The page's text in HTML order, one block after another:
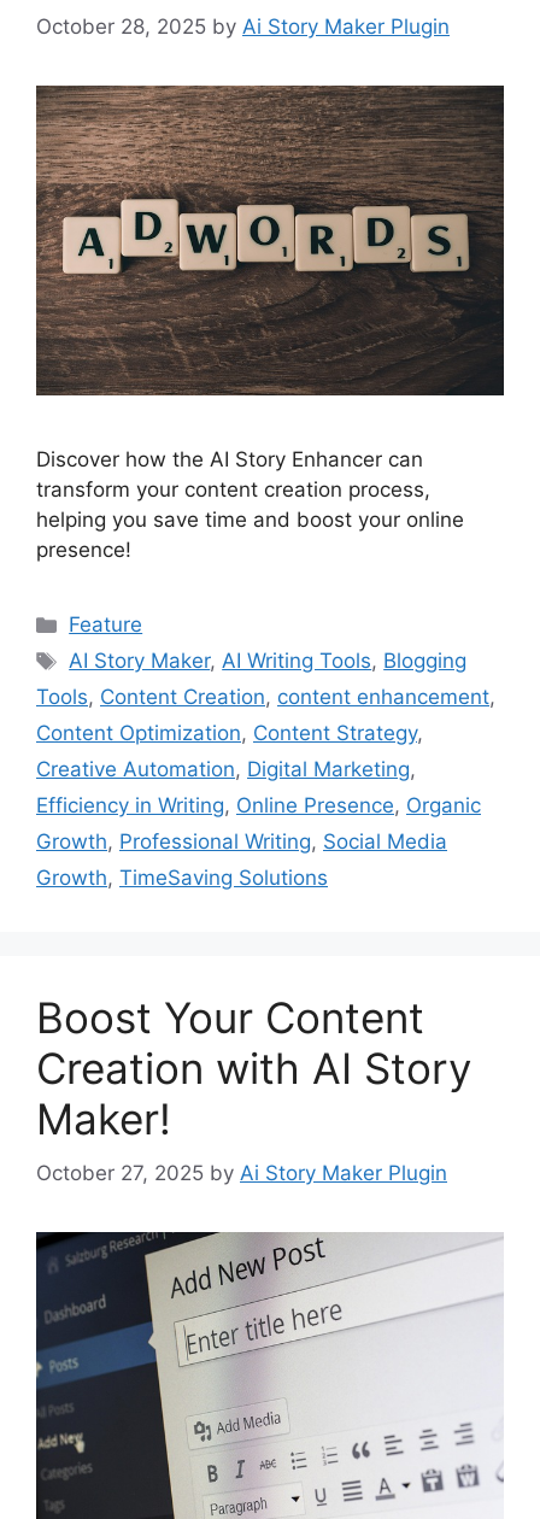
October 28, 2025 by Ai Story Maker Plugin
Discover how the AI Story Enhancer can
transform your content creation process,
helping you save time and boost your online
presence!
Categories
Feature
Tags
AI Story Maker,AI Writing Tools, Blogging
Tools, Content Creation, content enhancement,
Content Optimization, Content Strategy,
Creative Automation, Digital Marketing,
Efficiency in Writing, Online Presence, Organic
Growth, Professional Writing, Social Media
Growth, TimeSaving Solutions
Boost Your Content
Creation with AI Story
Maker!
October 27, 2025 by Ai Story Maker Plugin